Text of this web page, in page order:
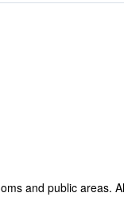
and public areas.